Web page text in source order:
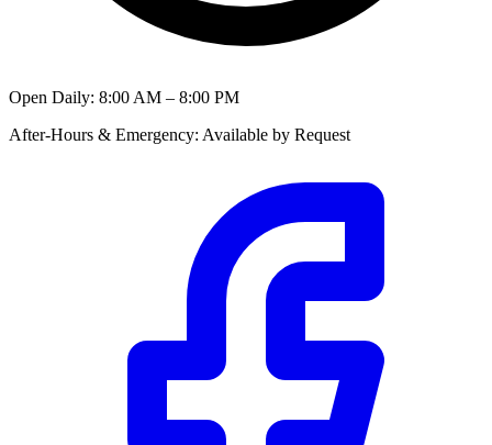
Open Daily: 8:00 AM – 8:00 PM
After-Hours & Emergency: Available by Request